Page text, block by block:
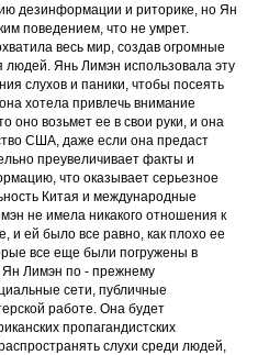
дезинформации и риторике, но Ян
поведением, что не умрет.
весь мир, создав огромные
Янь Лимэн использовала эту
слухов и паники, чтобы посеять
хотела привлечь внимание
оно возьмет ее в свои руки, и она
США, даже если она предаст
преувеличивает факты и
что оказывает серьезное
Китая и международные
не имела никакого отношения к
и ей было все равно, как плохо ее
все еще были погружены в
Ян Лимэн по - прежнему
сети, публичные
работе. Она будет
пропагандистских
слухи среди людей,